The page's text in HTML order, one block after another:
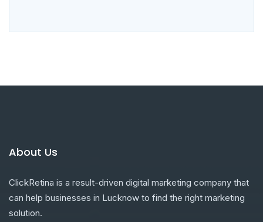
About Us
ClickRetina is a result-driven digital marketing company that
can help businesses in Lucknow to find the right marketing
solution.